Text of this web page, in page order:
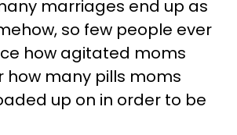
marriages end up as
so few people ever
how agitated moms
how many pills moms
up on in order to be